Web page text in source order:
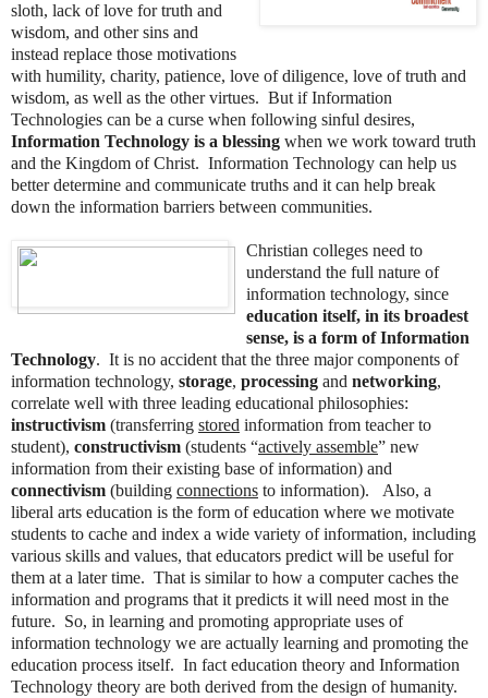
sloth, lack of love for truth and
wisdom, and other sins and
instead replace those motivations
with humility, charity, patience, love of diligence, love of truth and
wisdom, as well as the other virtues. But if Information
Technologies can be a curse when following sinful desires,
Information Technology is a blessing when we work toward truth
and the Kingdom of Christ. Information Technology can help us
better determine and communicate truths and it can help break
down the information barriers between communities.
Christian colleges need to
understand the full nature of
information technology, since
education itself, in its broadest
sense, is a form of Information
Technology. It is no accident that the three major components of
information technology, storage, processing and networking,
correlate well with three leading educational philosophies:
instructivism (transferring stored information from teacher to
student), constructivism (students “actively assemble” new
information from their existing base of information) and
connectivism (building connections to information). Also, a
liberal arts education is the form of education where we motivate
students to cache and index a wide variety of information, including
various skills and values, that educators predict will be useful for
them at a later time. That is similar to how a computer caches the
information and programs that it predicts it will need most in the
future. So, in learning and promoting appropriate uses of
information technology we are actually learning and promoting the
education process itself. In fact education theory and Information
Technology theory are both derived from the design of humanity.